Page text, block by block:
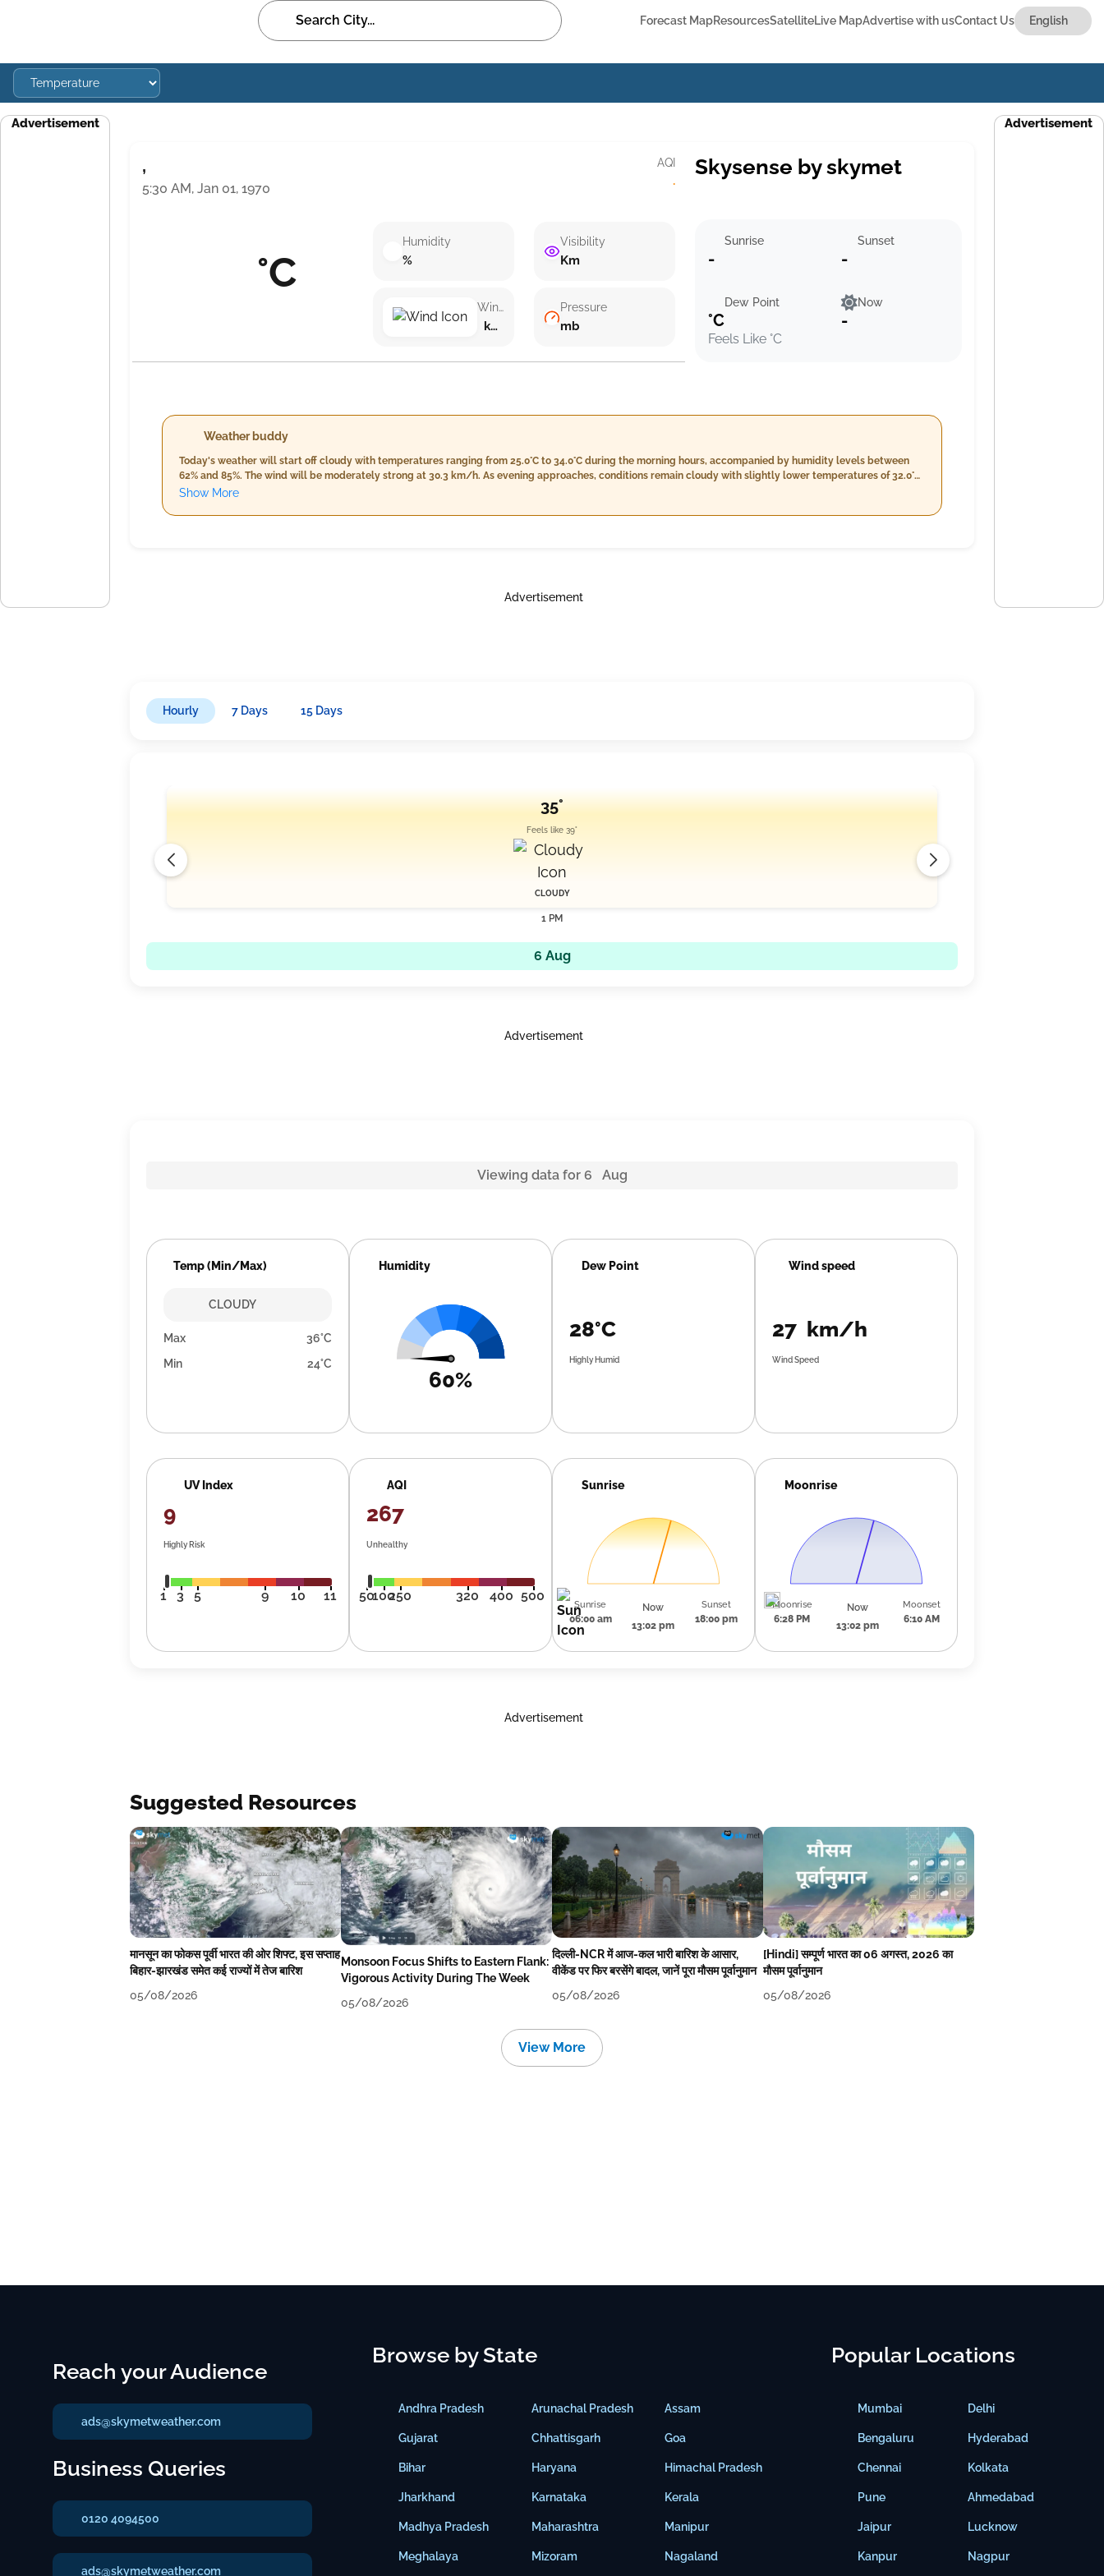
Forecast MapResourcesSatelliteLive MapAdvertise with usContact Us
Advertisement
,
5:30 AM, Jan 01, 1970
AQI
·
°C
Humidity
%
Wind speed
km/h ()
Visibility
Km
Pressure
mb
Skysense by skymet
Sunrise
-
Sunset
-
Dew Point
°C
Feels Like °C
Now
-
Weather buddy
Today's weather will start off cloudy with temperatures ranging from 25.0°C to 34.0°C during the morning hours, accompanied by humidity levels between
62% and 85%. The wind will be moderately strong at 30.3 km/h. As evening approaches, conditions remain cloudy with slightly lower temperatures of 32.0°C
to 34.0°C, increased humidity from 66% to 76%, and a light rainfall of 1.0 mm while the wind eases to 26.5 km/h. Nighttime will also be cloudy with
Show More
Advertisement
Hourly 7 Days 15 Days
35°
Feels like 39°
CLOUDY
1 PM
6 Aug
Advertisement
Viewing data for 6 Aug
Temp (Min/Max)
CLOUDY
Max
36°C
Min
24°C
Humidity
60%
Dew Point
28°C
Highly Humid
Wind speed
27 km/h
Wind Speed
UV Index
9
Highly Risk
1 3 5 9 10 11
AQI
267
Unhealthy
50100250 320 400 500
Sunrise
Sunrise
06:00 am
Now
13:02 pm
Sunset
18:00 pm
Moonrise
Moonrise
6:28 PM
Now
13:02 pm
Moonset
6:10 AM
Advertisement
Suggested Resources
मानसून का फोकस पूर्वी भारत की ओर शिफ्ट, इस सप्ताह
बिहार-झारखंड समेत कई राज्यों में तेज बारिश
05/08/2026
Monsoon Focus Shifts to Eastern Flank:
Vigorous Activity During The Week
05/08/2026
दिल्ली-NCR में आज-कल भारी बारिश के आसार,
वीकेंड पर फिर बरसेंगे बादल, जानें पूरा मौसम पूर्वानुमान
05/08/2026
[Hindi] सम्पूर्ण भारत का 06 अगस्त, 2026 का
मौसम पूर्वानुमान
05/08/2026
View More
Advertisement
Reach your Audience
ads@skymetweather.com
Business Queries
0120 4094500
ads@skymetweather.com
Browse by State
Andhra Pradesh
Gujarat
Bihar
Jharkhand
Madhya Pradesh
Meghalaya
Arunachal Pradesh
Chhattisgarh
Haryana
Karnataka
Maharashtra
Mizoram
Assam
Goa
Himachal Pradesh
Kerala
Manipur
Nagaland
Popular Locations
Mumbai
Bengaluru
Chennai
Pune
Jaipur
Kanpur
Delhi
Hyderabad
Kolkata
Ahmedabad
Lucknow
Nagpur